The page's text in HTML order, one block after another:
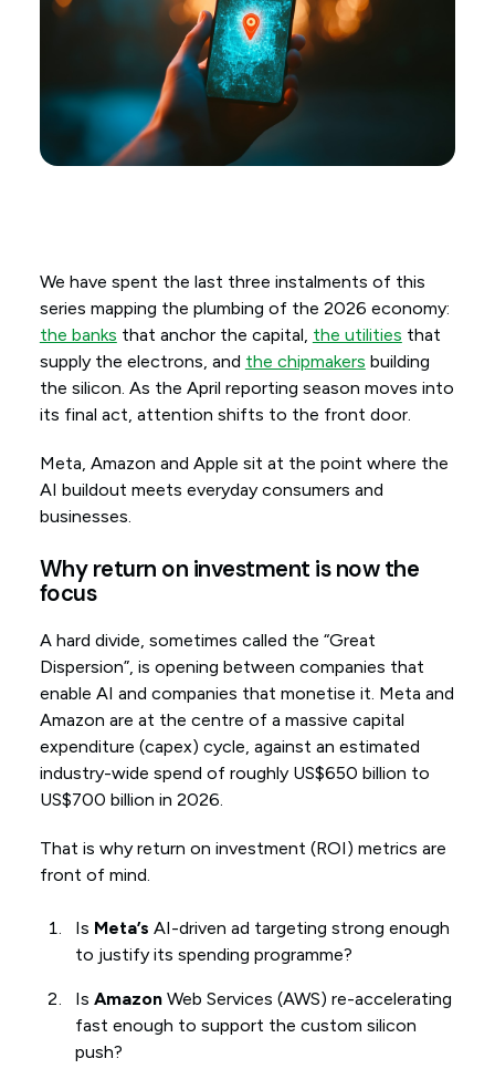
We have spent the last three instalments of this
series mapping the plumbing of the 2026 economy:
the banks that anchor the capital, the utilities that
supply the electrons, and the chipmakers building
the silicon. As the April reporting season moves into
its final act, attention shifts to the front door.
Meta, Amazon and Apple sit at the point where the
AI buildout meets everyday consumers and
businesses.
Why return on investment is now the
focus
A hard divide, sometimes called the “Great
Dispersion”, is opening between companies that
enable AI and companies that monetise it. Meta and
Amazon are at the centre of a massive capital
expenditure (capex) cycle, against an estimated
industry-wide spend of roughly US$650 billion to
US$700 billion in 2026.
That is why return on investment (ROI) metrics are
front of mind.
Is Meta’s AI-driven ad targeting strong enough
to justify its spending programme?
Is Amazon Web Services (AWS) re-accelerating
fast enough to support the custom silicon
push?